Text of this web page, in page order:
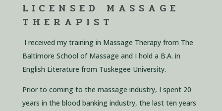
LICENSED MASSAGE
THERAPIST
I received my training in Massage Therapy from The
Baltimore School of Massage and I hold a B.A. in
English Literature from Tuskegee University.
Prior to comingto the massage industry, I spent 20
years in the blood banking industry, the last ten years